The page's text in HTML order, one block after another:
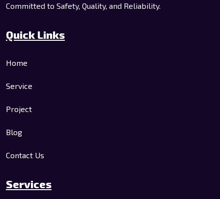
Committed to Safety, Quality, and Reliability.
Quick Links
Home
Service
Project
Blog
Contact Us
Services